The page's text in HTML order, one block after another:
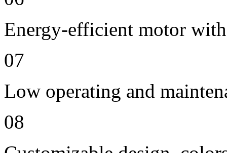
Energy-efficient motor
07
Low operating and
08